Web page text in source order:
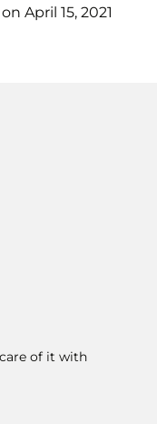
April 15, 2021
of it with